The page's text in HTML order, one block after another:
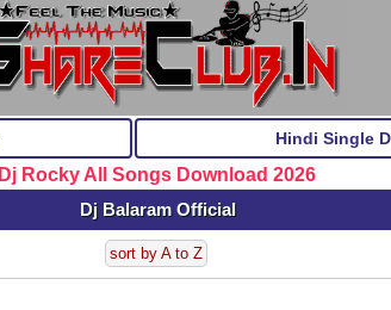
Hindi Single
Dj Rocky All Songs Download 2026
Dj Balaram Official
sort by A to Z